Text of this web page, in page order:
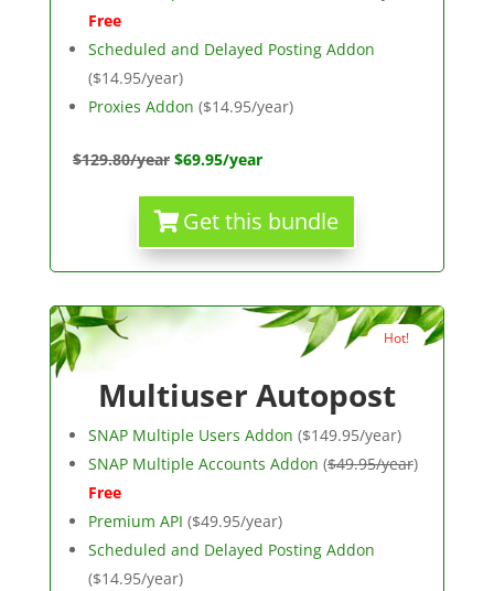
Free
Scheduled and Delayed Posting Addon
($14.95/year)
Proxies Addon ($14.95/year)
$129.80/year$69.95/year
Get this bundle
Hot!
Multiuser Autopost
SNAP Multiple Users Addon ($149.95/year)
SNAP Multiple Accounts Addon ($49.95/year)
Free
Premium API ($49.95/year)
Scheduled and Delayed Posting Addon
($14.95/year)